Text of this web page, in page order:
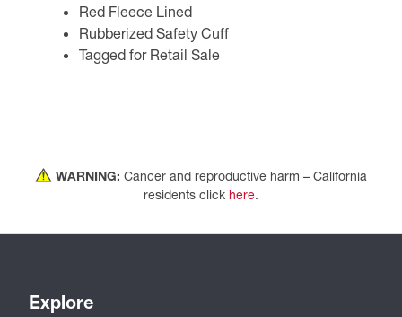
Red Fleece Lined
Rubberized Safety Cuff
Tagged for Retail Sale
WARNING: Cancer and reproductive harm – California
residents click here.
Explore